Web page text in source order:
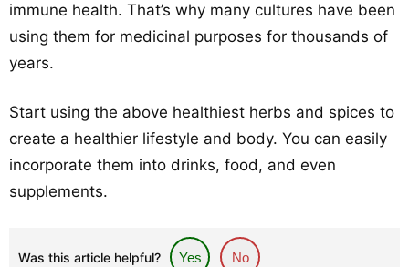
immune health. That’s why many cultures have been
using them for medicinal purposes for thousands of
years.
Start using the above healthiest herbs and spices to
create a healthier lifestyle and body. You can easily
incorporate them into drinks, food, and even
supplements.
Was this article helpful? Yes No